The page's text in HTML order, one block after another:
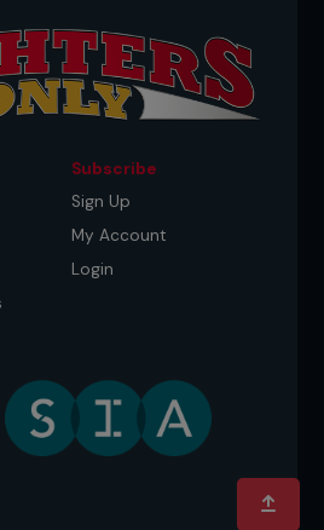
Subscribe
Sign Up
My Account
Login